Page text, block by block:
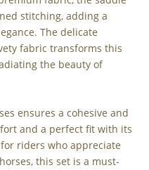
stitching, adding a
The delicate
fabric transforms this
the beauty of
ensures a cohesive and
and a perfect fit with its
riders who appreciate
this set is a must-